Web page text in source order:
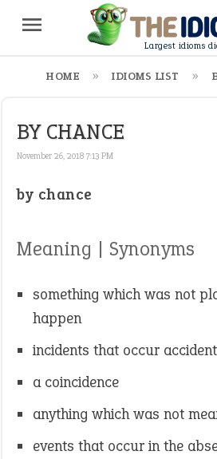
Largest idioms
HOME IDIOMS LIST
BY CHANCE
November 26, 2018 7:13 PM
by chance
Meaning | Synonyms
something which was not
happen
incidents that occur
a coincidence
anything which was not
events that occur in the